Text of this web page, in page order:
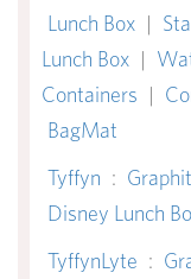
Lunch Box |
Lunch Box |
Containers |
BagMat
Tyffyn :
Disney Lunch
TyffynLyte :